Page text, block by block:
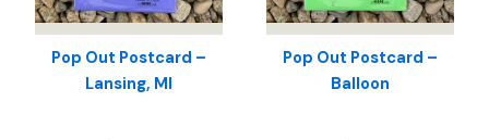
Pop Out Postcard –
Lansing, MI
Pop Out Postcard –
Balloon